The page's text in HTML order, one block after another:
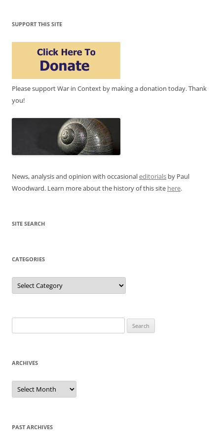
SUPPORT THIS SITE
Please support War in Context by making a donation today. Thank
you!
News, analysis and opinion with occasionaleditorials by Paul
Woodward. Learn more about the history of this site here.
SITE SEARCH
CATEGORIES
Categories
for:
ARCHIVES
Archives
PAST ARCHIVES